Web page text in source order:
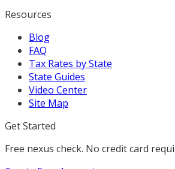
Resources
Blog
FAQ
Tax Rates by State
State Guides
Video Center
Site Map
Get Started
Free nexus check. No credit card